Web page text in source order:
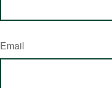
Email